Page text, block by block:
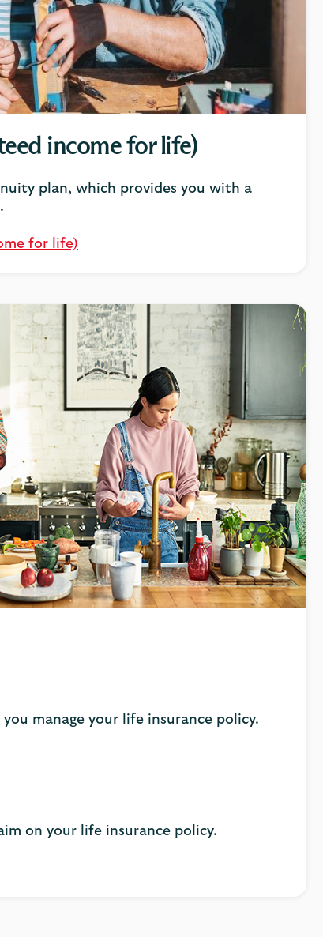
income for life)
plan, which provides you with a
for life)
manage your life insurance policy.
on your life insurance policy.